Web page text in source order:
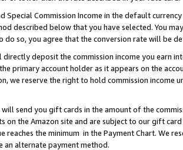
Special Commission Income in the default
described below that you have selected. You
so, you agree that the conversion rate will be
deposit the commission income you earn
primary account holder as it appears on the
we reserve the right to hold commission income
send you gift cards in the amount of the
on the Amazon site and are subject to our gift
reaches the minimum in the Payment Chart. We
an alternate payment method.